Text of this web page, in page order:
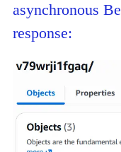
asynchronous
response: